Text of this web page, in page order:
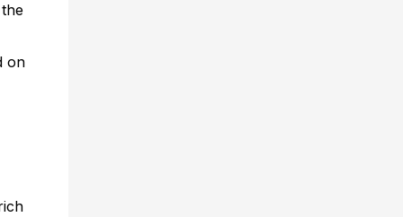
on